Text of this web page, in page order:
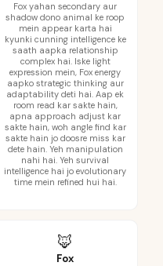
Fox yahan secondary aur
shadow dono animal ke roop
mein appear karta hai
kyunki cunning intelligence ke
saath aapka relationship
complex hai. Iske light
expression mein, Fox energy
aapko strategic thinking aur
adaptability deti hai. Aap ek
room read kar sakte hain,
apna approach adjust kar
sakte hain, woh angle find kar
sakte hain jo doosre miss kar
dete hain. Yeh manipulation
nahi hai. Yeh survival
intelligence hai jo evolutionary
time mein refined hui hai.
🦊
Fox